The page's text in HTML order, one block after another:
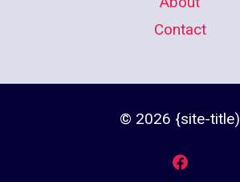
Contact
© 2026 {site-title)